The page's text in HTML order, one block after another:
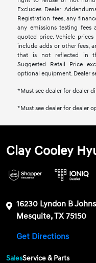
Excludes Dealer
Registration fees, any
any emissions testing
quoted price. Vehicle
include adds or other fees,
that is not reflected in
Suggested Retail Price
optional equipment. Dealer
*Must see dealer for dealer
*Must see dealer for dealer
Clay Cooley
16230 Lyndon B
Mesquite, TX 75150
Get Directions
SalesService & Parts